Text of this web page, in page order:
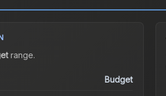
range.
Budget